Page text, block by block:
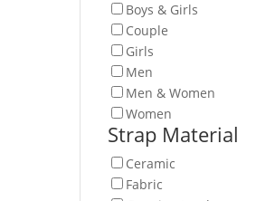
Boys & Girls
Couple
Girls
Men
Men & Women
Women
Strap Material
Ceramic
Fabric